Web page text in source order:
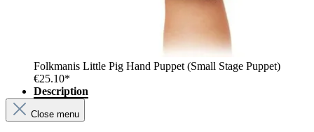
Folkmanis Little Pig Hand Puppet (Small Stage Puppet)
€25.10*
Description
Close menu